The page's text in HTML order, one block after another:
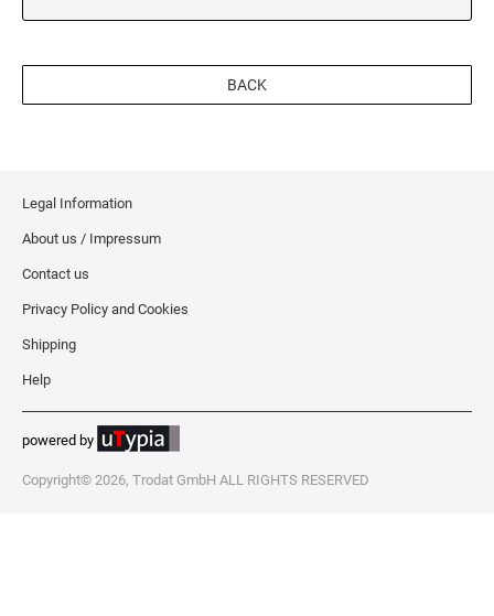
BACK
Legal Information
About us / Impressum
Contact us
Privacy Policy and Cookies
Shipping
Help
powered by
Copyright© 2026, Trodat GmbH ALL RIGHTS RESERVED